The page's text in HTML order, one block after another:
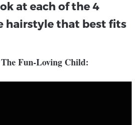
at each of the 4
hairstyle that best fits
Fun-Loving Child: